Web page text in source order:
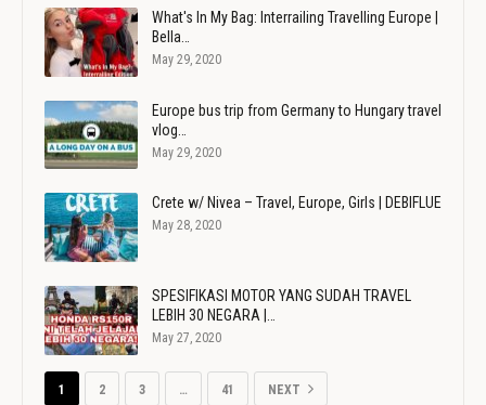
What's In My Bag: Interrailing Travelling Europe |
Bella…
May 29, 2020
Europe bus trip from Germany to Hungary travel
vlog…
May 29, 2020
Crete w/ Nivea – Travel, Europe, Girls | DEBIFLUE
May 28, 2020
SPESIFIKASI MOTOR YANG SUDAH TRAVEL
LEBIH 30 NEGARA |…
May 27, 2020
1 2 3 … 41 NEXT